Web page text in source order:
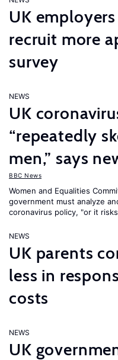
UK
recruit more
survey
NEWS
UK
“repeatedly
men,” says
BBC News
Women and Equalities
government must analyze
coronavirus policy, "or it
NEWS
UK parents
less in
costs
NEWS
UK